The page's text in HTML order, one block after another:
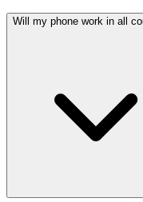
Will my phone work in all